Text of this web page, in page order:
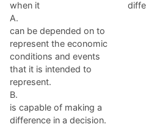
when it
A.
can be depended on to
represent the economic
conditions and events
that it is intended to
represent.
B.
is capable of making a
difference in a decision.